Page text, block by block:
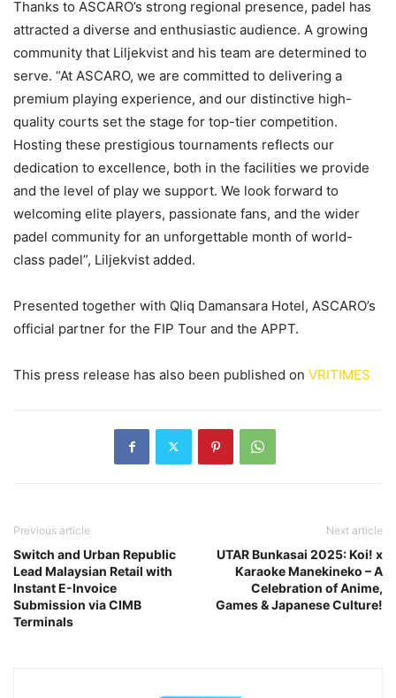
Thanks to ASCARO’s strong regional presence, padel has
attracted a diverse and enthusiastic audience. A growing
community that Liljekvist and his team are determined to
serve. “At ASCARO, we are committed to delivering a
premium playing experience, and our distinctive high-
quality courts set the stage for top-tier competition.
Hosting these prestigious tournaments reflects our
dedication to excellence, both in the facilities we provide
and the level of play we support. We look forward to
welcoming elite players, passionate fans, and the wider
padel community for an unforgettable month of world-
class padel”, Liljekvist added.
Presented together with Qliq Damansara Hotel, ASCARO’s
official partner for the FIP Tour and the APPT.
This press release has also been published on VRITIMES
Previous article
Switch and Urban Republic
Lead Malaysian Retail with
Instant E-Invoice
Submission via CIMB
Terminals
Next article
UTAR Bunkasai 2025: Koi! x
Karaoke Manekineko – A
Celebration of Anime,
Games & Japanese Culture!